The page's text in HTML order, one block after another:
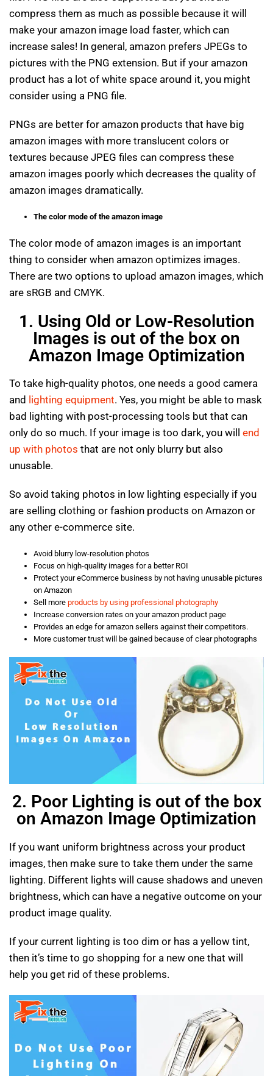
compress them as much as possible because it will
make your amazon image load faster, which can
increase sales! In general, amazon prefers JPEGs to
pictures with the PNG extension. But if your amazon
product has a lot of white space around it, you might
consider using a PNG file.
PNGs are better for amazon products that have big
amazon images with more translucent colors or
textures because JPEG files can compress these
amazon images poorly which decreases the quality of
amazon images dramatically.
The color mode of the amazon image
The color mode of amazon images is an important
thing to consider when amazon optimizes images.
There are two options to upload amazon images, which
are sRGB and CMYK.
1. Using Old or Low-Resolution
Images is out of the box on
Amazon Image Optimization
To take high-quality photos, one needs a good camera
and lighting equipment. Yes, you might be able to mask
bad lighting with post-processing tools but that can
only do so much. If your image is too dark, you will end
up with photos that are not only blurry but also
unusable.
So avoid taking photos in low lighting especially if you
are selling clothing or fashion products on Amazon or
any other e-commerce site.
Avoid blurry low-resolution photos
Focus on high-quality images for a better ROI
Protect your eCommerce business by not having unusable pictures
on Amazon
Sell more products by using professional photography
Increase conversion rates on your amazon product page
Provides an edge for amazon sellers against their competitors.
More customer trust will be gained because of clear photographs
2. Poor Lighting is out of the box
on Amazon Image Optimization
If you want uniform brightness across your product
images, then make sure to take them under the same
lighting. Different lights will cause shadows and uneven
brightness, which can have a negative outcome on your
product image quality.
If your current lighting is too dim or has a yellow tint,
then it’s time to go shopping for a new one that will
help you get rid of these problems.